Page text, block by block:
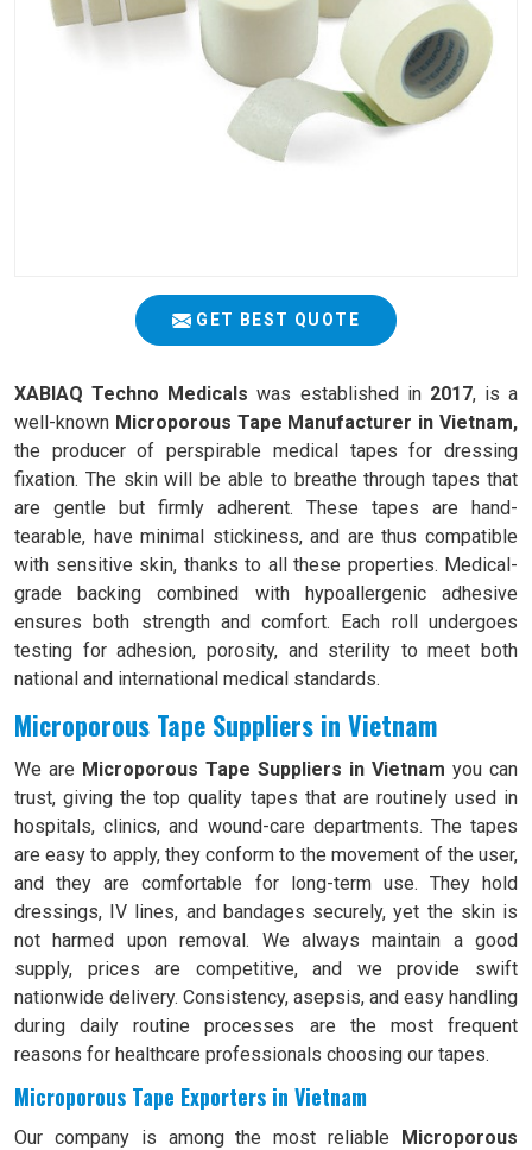
GET BEST QUOTE
XABIAQ Techno Medicals was established in 2017, is a
well-known Microporous Tape Manufacturer in Vietnam,
the producer of perspirable medical tapes for dressing
fixation. The skin will be able to breathe through tapes that
are gentle but firmly adherent. These tapes are hand-
tearable, have minimal stickiness, and are thus compatible
with sensitive skin, thanks to all these properties. Medical-
grade backing combined with hypoallergenic adhesive
ensures both strength and comfort. Each roll undergoes
testing for adhesion, porosity, and sterility to meet both
national and international medical standards.
Microporous Tape Suppliers in Vietnam
We are Microporous Tape Suppliers in Vietnam you can
trust, giving the top quality tapes that are routinely used in
hospitals, clinics, and wound-care departments. The tapes
are easy to apply, they conform to the movement of the user,
and they are comfortable for long-term use. They hold
dressings, IV lines, and bandages securely, yet the skin is
not harmed upon removal. We always maintain a good
supply, prices are competitive, and we provide swift
nationwide delivery. Consistency, asepsis, and easy handling
during daily routine processes are the most frequent
reasons for healthcare professionals choosing our tapes.
Microporous Tape Exporters in Vietnam
Our company is among the most reliable Microporous